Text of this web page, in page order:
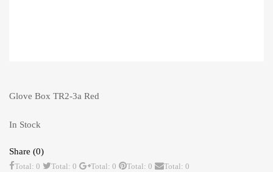
Glove Box TR2-3a Red
In Stock
Share (0)
Total: 0 Total: 0 Total: 0 Total: 0 Total: 0